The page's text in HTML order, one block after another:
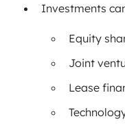
Investments
Equity
Joint
Lease